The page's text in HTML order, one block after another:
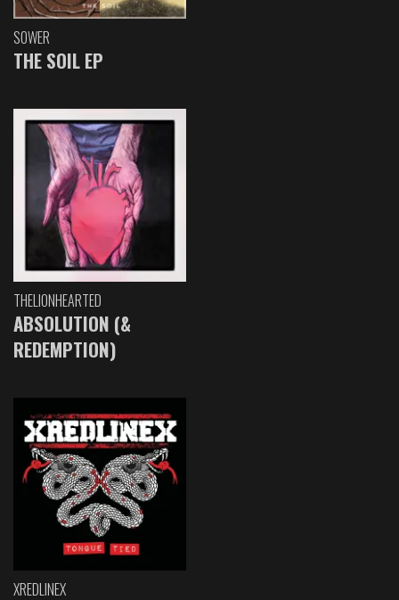
SOWER
THE SOIL EP
THELIONHEARTED
ABSOLUTION (&
REDEMPTION)
XREDLINEX